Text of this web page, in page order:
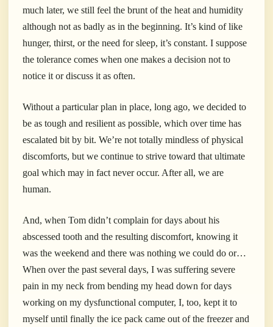
much later, we still feel the brunt of the heat and humidity
although not as badly as in the beginning. It’s kind of like
hunger, thirst, or the need for sleep, it’s constant. I suppose
the tolerance comes when one makes a decision not to
notice it or discuss it as often.
Without a particular plan in place, long ago, we decided to
be as tough and resilient as possible, which over time has
escalated bit by bit. We’re not totally mindless of physical
discomforts, but we continue to strive toward that ultimate
goal which may in fact never occur. After all, we are
human.
And, when Tom didn’t complain for days about his
abscessed tooth and the resulting discomfort, knowing it
was the weekend and there was nothing we could do or…
When over the past several days, I was suffering severe
pain in my neck from bending my head down for days
working on my dysfunctional computer, I, too, kept it to
myself until finally the ice pack came out of the freezer and